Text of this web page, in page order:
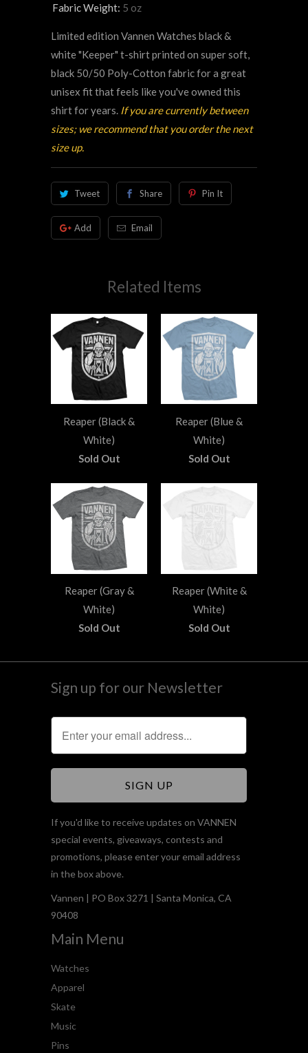
Fabric Weight: 5 oz
Limited edition Vannen Watches black &
white "Keeper" t-shirt printed on super soft,
black 50/50 Poly-Cotton fabric for a great
unisex fit that feels like you've owned this
shirt for years. If you are currently between
sizes; we recommend that you order the next
size up.
Tweet Share Pin It
Add Email
Related Items
Reaper (Black &
White)
Sold Out
Reaper (Blue &
White)
Sold Out
Reaper (Gray &
White)
Sold Out
Reaper (White &
White)
Sold Out
Sign up for our Newsletter
If you'd like to receive updates on VANNEN
special events, giveaways, contests and
promotions, please enter your email address
in the box above.
Vannen | PO Box 3271 | Santa Monica, CA
90408
Main Menu
Watches
Apparel
Skate
Music
Pins